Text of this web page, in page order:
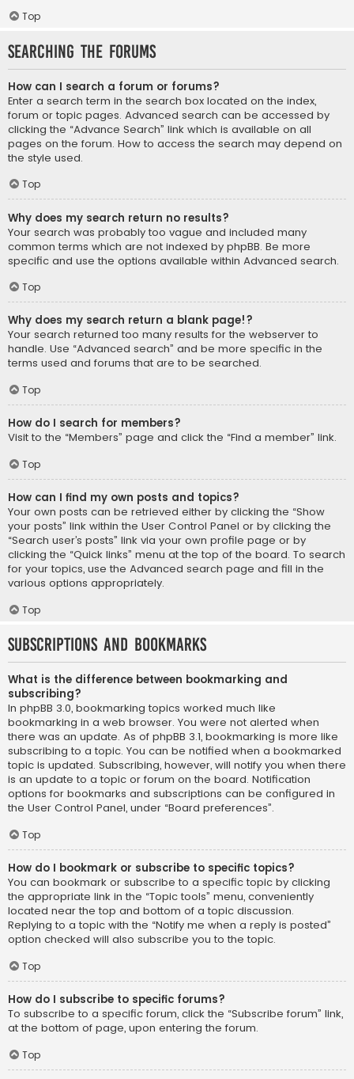
Top
Searching the Forums
How can I search a forum or forums?
Enter a search term in the search box located on the index,
forum or topic pages. Advanced search can be accessed by
clicking the “Advance Search” link which is available on all
pages on the forum. How to access the search may depend on
the style used.
Top
Why does my search return no results?
Your search was probably too vague and included many
common terms which are not indexed by phpBB. Be more
specific and use the options available within Advanced search.
Top
Why does my search return a blank page!?
Your search returned too many results for the webserver to
handle. Use “Advanced search” and be more specific in the
terms used and forums that are to be searched.
Top
How do I search for members?
Visit to the “Members” page and click the “Find a member” link.
Top
How can I find my own posts and topics?
Your own posts can be retrieved either by clicking the “Show
your posts” link within the User Control Panel or by clicking the
“Search user’s posts” link via your own profile page or by
clicking the “Quick links” menu at the top of the board. To search
for your topics, use the Advanced search page and fill in the
various options appropriately.
Top
Subscriptions and Bookmarks
What is the difference between bookmarking and
subscribing?
In phpBB 3.0, bookmarking topics worked much like
bookmarking in a web browser. You were not alerted when
there was an update. As of phpBB 3.1, bookmarking is more like
subscribing to a topic. You can be notified when a bookmarked
topic is updated. Subscribing, however, will notify you when there
is an update to a topic or forum on the board. Notification
options for bookmarks and subscriptions can be configured in
the User Control Panel, under “Board preferences”.
Top
How do I bookmark or subscribe to specific topics?
You can bookmark or subscribe to a specific topic by clicking
the appropriate link in the “Topic tools” menu, conveniently
located near the top and bottom of a topic discussion.
Replying to a topic with the “Notify me when a reply is posted”
option checked will also subscribe you to the topic.
Top
How do I subscribe to specific forums?
To subscribe to a specific forum, click the “Subscribe forum” link,
at the bottom of page, upon entering the forum.
Top